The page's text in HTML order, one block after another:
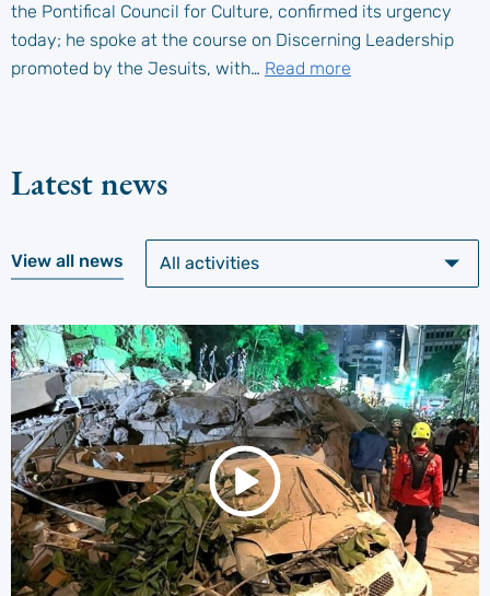
the Pontifical Council for Culture, confirmed its urgency
today; he spoke at the course on Discerning Leadership
promoted by the Jesuits, with… Read more
Latest news
View all news